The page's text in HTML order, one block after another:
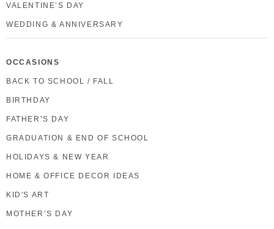
VALENTINE’S DAY
WEDDING & ANNIVERSARY
OCCASIONS
BACK TO SCHOOL / FALL
BIRTHDAY
FATHER’S DAY
GRADUATION & END OF SCHOOL
HOLIDAYS & NEW YEAR
HOME & OFFICE DECOR IDEAS
KID'S ART
MOTHER’S DAY